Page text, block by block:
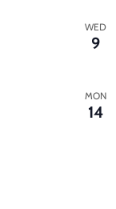
WED
9
MON
14